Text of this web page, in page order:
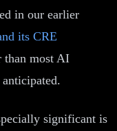
in our earlier
its CRE
than most AI
significant is